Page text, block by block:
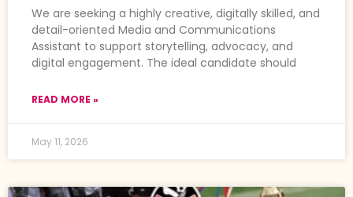
We are seeking a highly creative, digitally skilled, and
detail-oriented Media and Communications
Assistant to support storytelling, advocacy, and
digital engagement. The ideal candidate should
READ MORE »
May 11, 2026